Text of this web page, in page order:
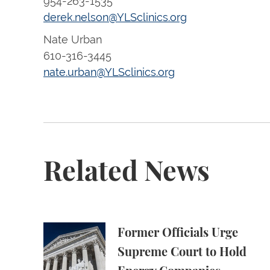
derek.nelson@YLSclinics.org
Nate Urban
610-316-3445
nate.urban@YLSclinics.org
Related News
Former Officials Urge
Supreme Court to Hold
Former Officials Urge Supreme Court to